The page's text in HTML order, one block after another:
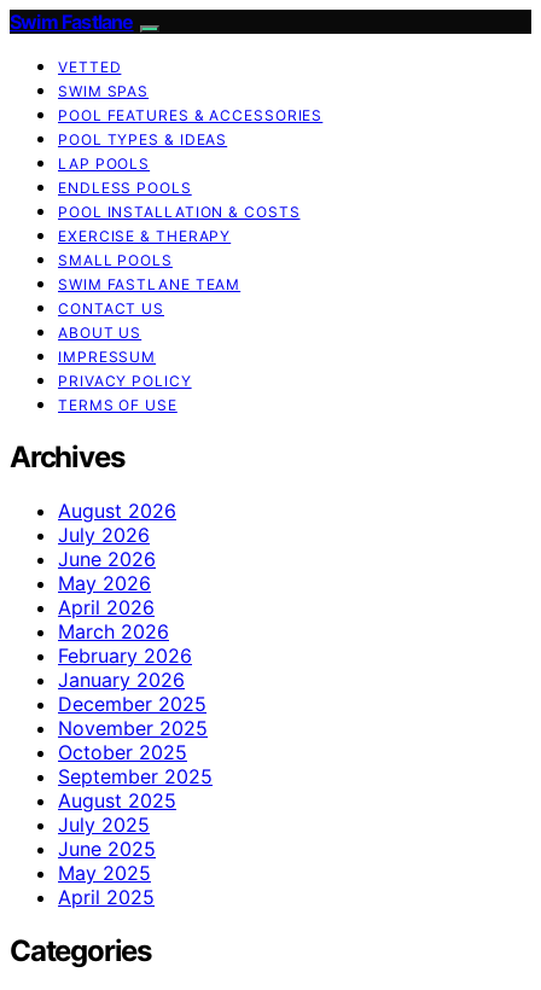
Swim Fastlane
VETTED
SWIM SPAS
POOL FEATURES & ACCESSORIES
POOL TYPES & IDEAS
LAP POOLS
ENDLESS POOLS
POOL INSTALLATION & COSTS
EXERCISE & THERAPY
SMALL POOLS
SWIM FASTLANE TEAM
CONTACT US
ABOUT US
IMPRESSUM
PRIVACY POLICY
TERMS OF USE
Archives
August 2026
July 2026
June 2026
May 2026
April 2026
March 2026
February 2026
January 2026
December 2025
November 2025
October 2025
September 2025
August 2025
July 2025
June 2025
May 2025
April 2025
Categories